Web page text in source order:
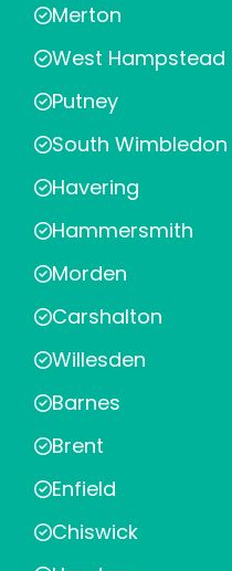
Merton
West Hampstead
Putney
South Wimbledon
Havering
Hammersmith
Morden
Carshalton
Willesden
Barnes
Brent
Enfield
Chiswick